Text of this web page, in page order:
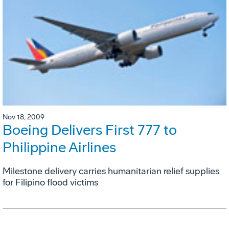
Nov 18, 2009
Boeing Delivers First 777 to
Philippine Airlines
Milestone delivery carries humanitarian relief supplies
for Filipino flood victims